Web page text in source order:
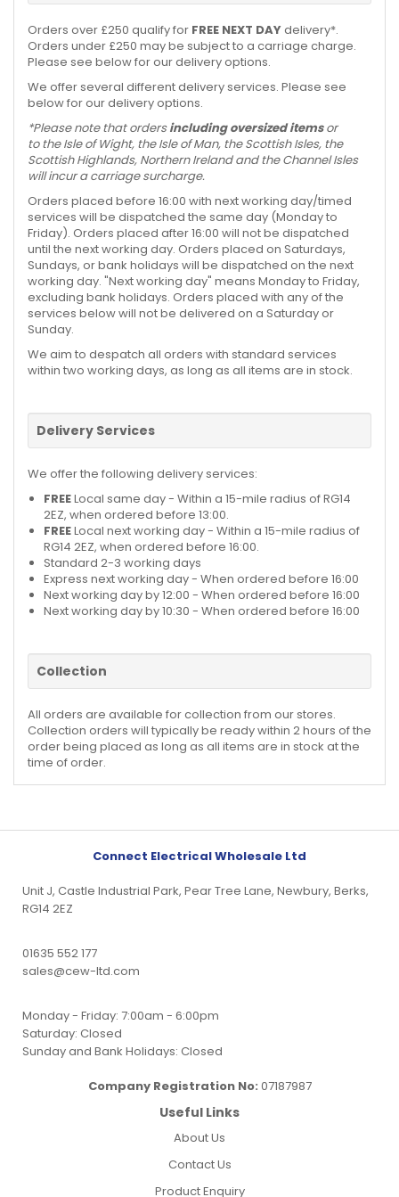
Orders over £250 qualify for FREE NEXT DAYdelivery*.
Orders under £250 may be subject to a carriage charge.
Please see below for our delivery options.
We offer several different delivery services. Please see
below for our delivery options.
*Please note that ordersincluding oversized itemsor
to the Isle of Wight, the Isle of Man, the Scottish Isles, the
Scottish Highlands, Northern Ireland and the Channel Isles
will incur a carriage surcharge.
Orders placed before 16:00 with next working day/timed
services will be dispatched the same day (Monday to
Friday). Orders placed after 16:00 will not be dispatched
until the next working day. Orders placed on Saturdays,
Sundays, or bank holidays will be dispatched on the next
working day. "Next working day" means Monday to Friday,
excluding bank holidays. Orders placed with any of the
services below will not be delivered on a Saturday or
Sunday.
We aim to despatch all orders with standard services
within two working days, as long as all items are in stock.
Delivery Services
We offer the following delivery services:
FREELocal same day - Within a 15-mile radius of RG14
2EZ, when ordered before 13:00.
FREELocal next working day - Within a 15-mile radius of
RG14 2EZ, when ordered before 16:00.
Standard 2-3 working days
Express next working day - When ordered before 16:00
Next working day by 12:00 - When ordered before 16:00
Next working day by 10:30 - When ordered before 16:00
Collection
All orders are available for collection from our stores.
Collection orders will typically be ready within 2 hours of the
order being placed as long as all items are in stock at the
time of order.
Connect Electrical Wholesale Ltd
Unit J, Castle Industrial Park, Pear Tree Lane, Newbury, Berks,
RG14 2EZ
01635 552 177
sales@cew-ltd.com
Monday - Friday: 7:00am - 6:00pm
Saturday: Closed
Sunday and Bank Holidays: Closed
Company Registration No: 07187987
Useful Links
About Us
Contact Us
Product Enquiry